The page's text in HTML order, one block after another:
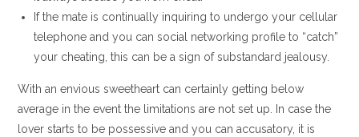
If the mate is continually inquiring to undergo your cellular
telephone and you can social networking profile to “catch”
your cheating, this can be a sign of substandard jealousy.
With an envious sweetheart can certainly getting below
average in the event the limitations are not set up. In case the
lover starts to be possessive and you can accusatory, it is